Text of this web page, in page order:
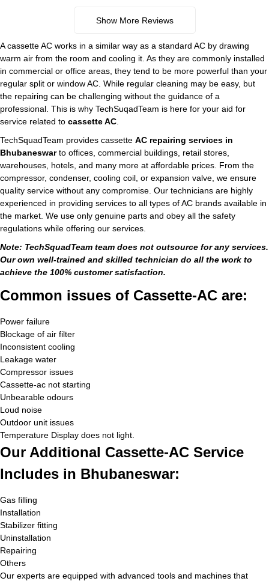
Show More Reviews
A cassette AC works in a similar way as a standard AC by drawing
warm air from the room and cooling it. As they are commonly installed
in commercial or office areas, they tend to be more powerful than your
regular split or window AC. While regular cleaning may be easy, but
the repairing can be challenging without the guidance of a
professional. This is why TechSuqadTeam is here for your aid for
service related to cassette AC
TechSquadTeam provides cassette AC repairing services in
Bhubaneswarto offices, commercial buildings, retail stores,
warehouses, hotels, and many more at affordable prices. From the
compressor, condenser, cooling coil, or expansion valve, we ensure
quality service without any compromise. Our technicians are highly
experienced in providing services to all types of AC brands available in
the market. We use only genuine parts and obey all the safety
regulations while offering our services.
Note: TechSquadTeam team does not outsource for any services.
Our own well-trained and skilled technician do all the work to
achieve the 100% customer satisfaction.
Common issues of Cassette-AC are:
Power failure
Blockage of air filter
Inconsistent cooling
Leakage water
Compressor issues
Cassette-ac not starting
Unbearable odours
Loud noise
Outdoor unit issues
Temperature Display does not light.
Our Additional Cassette-AC Service
Includes in Bhubaneswar:
Gas filling
Installation
Stabilizer fitting
Uninstallation
Repairing
Others
Our experts are equipped with advanced tools and machines that